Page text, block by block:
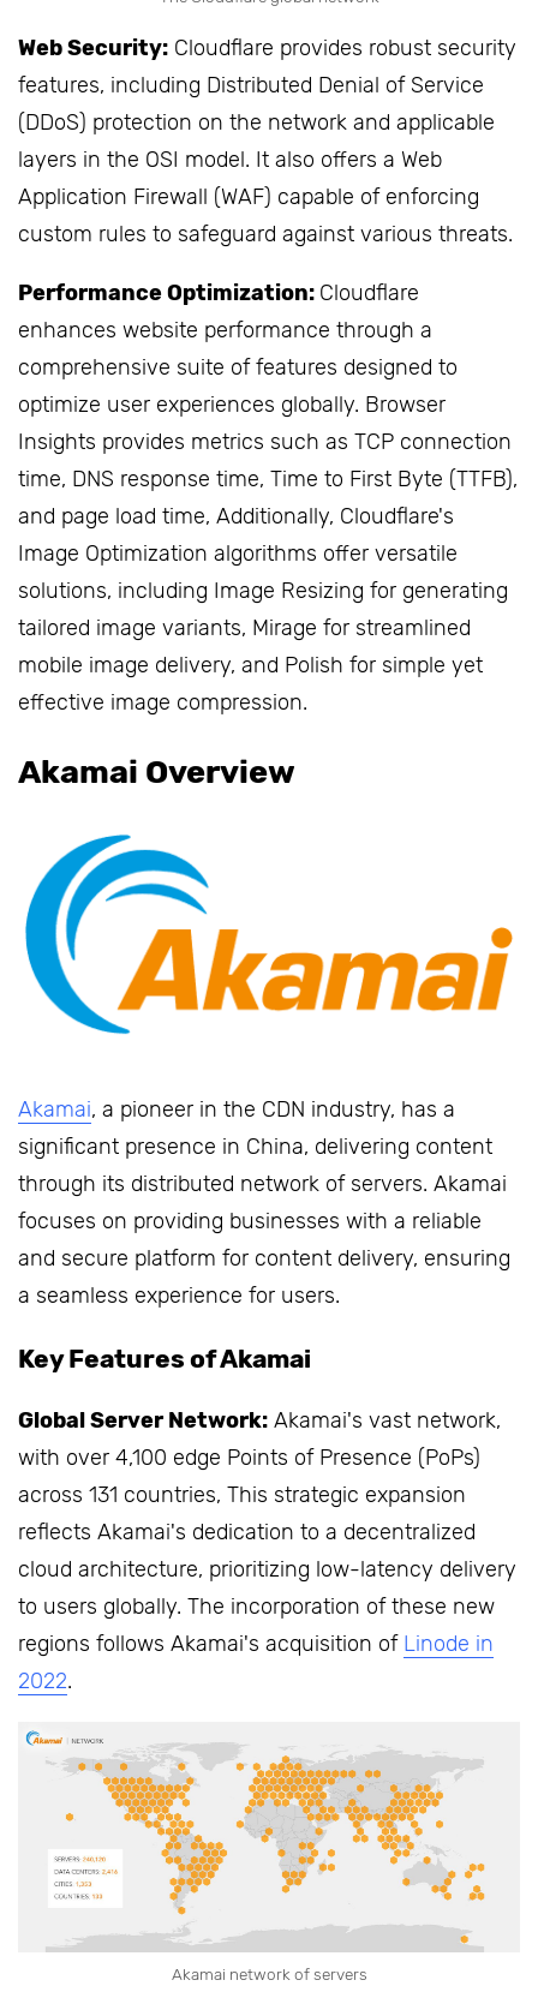
Web Security: Cloudflare provides robust security
features, including Distributed Denial of Service
(DDoS) protection on the network and applicable
layers in the OSI model. It also offers a Web
Application Firewall (WAF) capable of enforcing
custom rules to safeguard against various threats.
Performance Optimization: Cloudflare
enhances website performance through a
comprehensive suite of features designed to
optimize user experiences globally. Browser
Insights provides metrics such as TCP connection
time, DNS response time, Time to First Byte (TTFB),
and page load time, Additionally, Cloudflare's
Image Optimization algorithms offer versatile
solutions, including Image Resizing for generating
tailored image variants, Mirage for streamlined
mobile image delivery, and Polish for simple yet
effective image compression.
Akamai Overview
Akamai, a pioneer in the CDN industry, has a
significant presence in China, delivering content
through its distributed network of servers. Akamai
focuses on providing businesses with a reliable
and secure platform for content delivery, ensuring
a seamless experience for users.
Key Features of Akamai
Global Server Network: Akamai's vast network,
with over 4,100 edge Points of Presence (PoPs)
across 131 countries, This strategic expansion
reflects Akamai's dedication to a decentralized
cloud architecture, prioritizing low-latency delivery
to users globally. The incorporation of these new
regions follows Akamai's acquisition of Linode in
2022.
Akamai network of servers